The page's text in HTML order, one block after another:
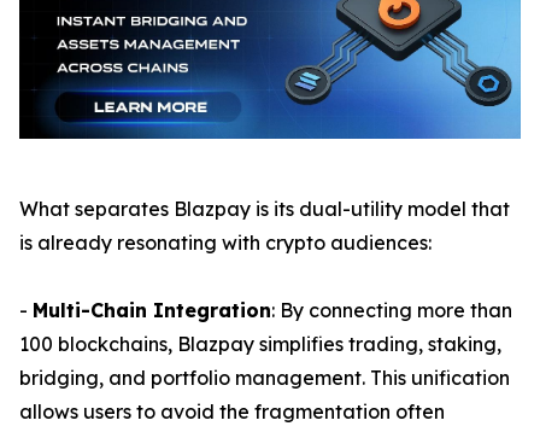
What separates Blazpay is its dual-utility model that
is already resonating with crypto audiences:
- Multi-Chain Integration: By connecting more than
100 blockchains, Blazpay simplifies trading, staking,
bridging, and portfolio management. This unification
allows users to avoid the fragmentation often